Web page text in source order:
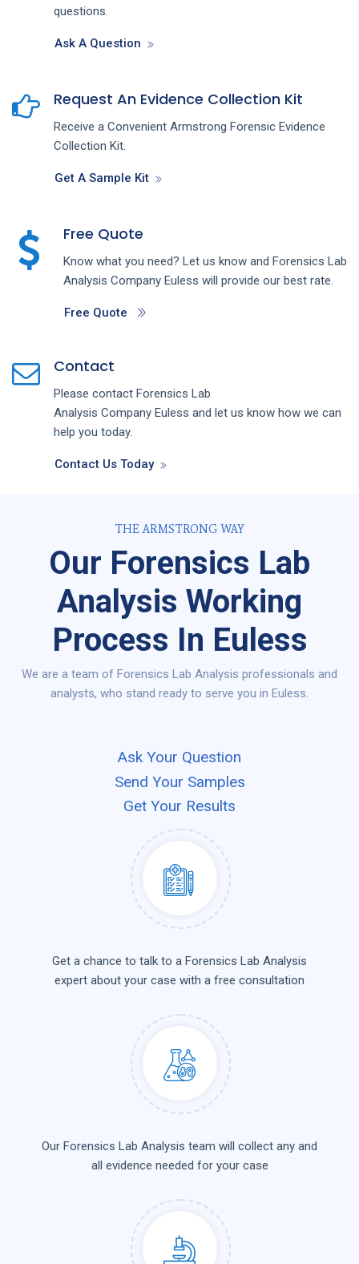
questions.
Ask A Question
Request An Evidence Collection Kit
Receive a Convenient Armstrong Forensic Evidence
Collection Kit.
Get A Sample Kit
Free Quote
Know what you need? Let us know and Forensics Lab
Analysis Company Euless will provide our best rate.
Free Quote
Contact
Please contact Forensics Lab
Analysis Company Euless and let us know how we can
help you today.
Contact Us Today
THE ARMSTRONG WAY
Our Forensics Lab
Analysis Working
Process In Euless
We are a team of Forensics Lab Analysis professionals and
analysts, who stand ready to serve you in Euless.
Ask Your Question
Send Your Samples
Get Your Results
Get a chance to talk to a Forensics Lab Analysis
expert about your case with a free consultation
Our Forensics Lab Analysis team will collect any and
all evidence needed for your case